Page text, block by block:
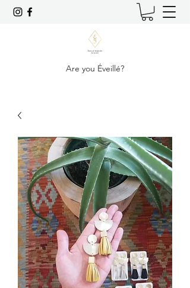
Are you Éveillé?